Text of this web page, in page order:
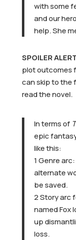
with some
and our
help. She
SPOILER
plot outcomes
can skip to the
read the novel.
In terms of
epic
like this:
1 Genre
alternate
be saved.
2 Story arc
named Fox
up
loss.